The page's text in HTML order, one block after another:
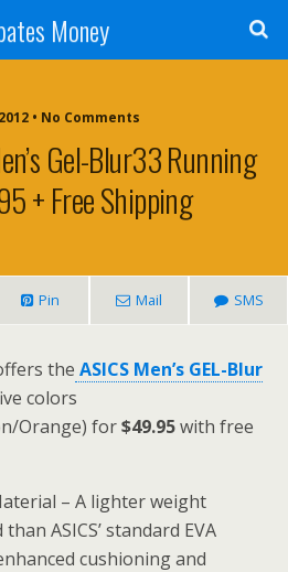
Money
• No Comments
Gel-Blur33 Running
+ Free Shipping
Pin Mail SMS
the ASICS Men’s GEL-Blur
colors
Orange) for$49.95with free
– A lighter weight
ASICS’ standard EVA
cushioning and